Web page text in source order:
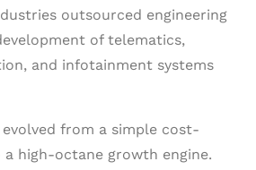
outsourced engineering
of telematics,
and infotainment systems
evolved from a simple cost-
high-octane growth engine.